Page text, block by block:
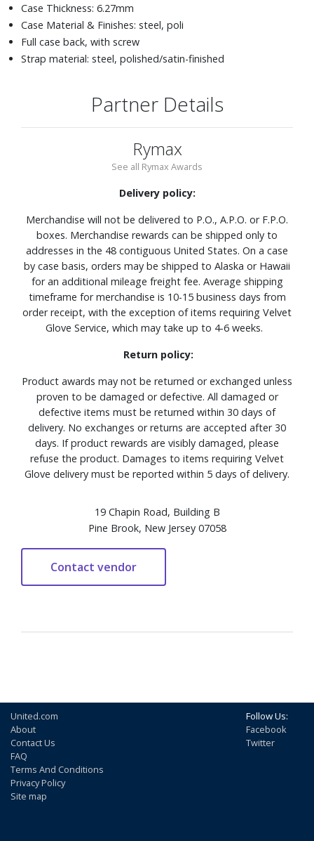
Case Thickness: 6.27mm
Case Material & Finishes: steel, poli
Full case back, with screw
Strap material: steel, polished/satin-finished
Partner Details
Rymax
See all Rymax Awards
Delivery policy:
Merchandise will not be delivered to P.O., A.P.O. or F.P.O.
boxes. Merchandise rewards can be shipped only to
addresses in the 48 contiguous United States. On a case
by case basis, orders may be shipped to Alaska or Hawaii
for an additional mileage freight fee. Average shipping
timeframe for merchandise is 10-15 business days from
order receipt, with the exception of items requiring Velvet
Glove Service, which may take up to 4-6 weeks.
Return policy:
Product awards may not be returned or exchanged unless
proven to be damaged or defective. All damaged or
defective items must be returned within 30 days of
delivery. No exchanges or returns are accepted after 30
days. If product rewards are visibly damaged, please
refuse the product. Damages to items requiring Velvet
Glove delivery must be reported within 5 days of delivery.
19 Chapin Road, Building B
Pine Brook, New Jersey 07058
United.com
About
Contact Us
FAQ
Terms And Conditions
Privacy Policy
Site map
Follow Us:
Facebook
Twitter